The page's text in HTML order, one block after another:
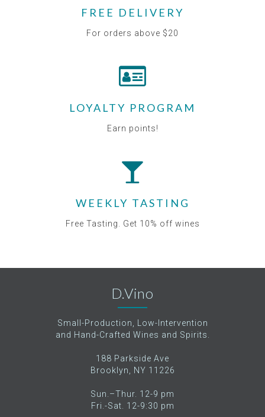
FREE DELIVERY
For orders above $20
LOYALTY PROGRAM
Earn points!
WEEKLY TASTING
Free Tasting. Get 10% off wines
D.Vino
Small-Production, Low-Intervention
and Hand-Crafted Wines and Spirits.
188 Parkside Ave
Brooklyn, NY 11226
Sun.–Thur. 12-9 pm
Fri.-Sat. 12-9:30 pm